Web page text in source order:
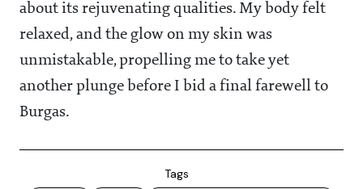
about its rejuvenating qualities. My body felt
relaxed, and the glow on my skin was
unmistakable, propelling me to take yet
another plunge before I bid a final farewell to
Burgas.
Tags